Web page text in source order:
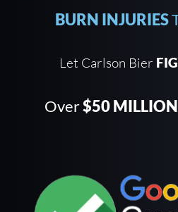
BURN INJURIES
Let Carlson Bier
Over$50 MILLION